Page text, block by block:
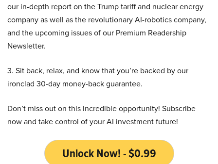
our in-depth report on the Trump tariff and nuclear energy
company as well as the revolutionary AI-robotics company,
and the upcoming issues of our Premium Readership
Newsletter.
3. Sit back, relax, and know that you’re backed by our
ironclad 30-day money-back guarantee.
Don’t miss out on this incredible opportunity! Subscribe
now and take control of your AI investment future!
Unlock Now! - $0.99